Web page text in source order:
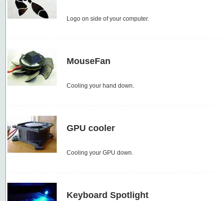
Logo on side of your computer.
MouseFan
Cooling your hand down.
GPU cooler
Cooling your GPU down.
Keyboard Spotlight